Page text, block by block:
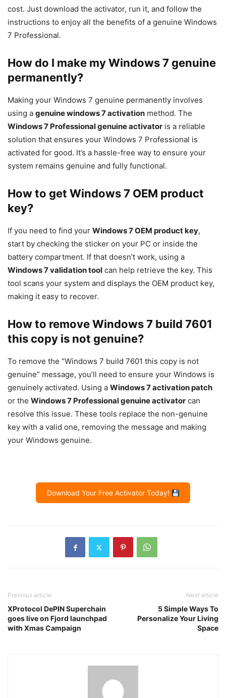
cost. Just download the activator, run it, and follow the
instructions to enjoy all the benefits of a genuine Windows
7 Professional.
How do I make my Windows 7 genuine
permanently?
Making your Windows 7 genuine permanently involves
using a genuine windows 7 activation method. The
Windows 7 Professional genuine activator is a reliable
solution that ensures your Windows 7 Professional is
activated for good. It’s a hassle-free way to ensure your
system remains genuine and fully functional.
How to get Windows 7 OEM product
key?
If you need to find your Windows 7 OEM product key,
start by checking the sticker on your PC or inside the
battery compartment. If that doesn’t work, using a
Windows 7 validation tool can help retrieve the key. This
tool scans your system and displays the OEM product key,
making it easy to recover.
How to remove Windows 7 build 7601
this copy is not genuine?
To remove the “Windows 7 build 7601 this copy is not
genuine” message, you’ll need to ensure your Windows is
genuinely activated. Using a Windows 7 activation patch
or the Windows 7 Professional genuine activator can
resolve this issue. These tools replace the non-genuine
key with a valid one, removing the message and making
your Windows genuine.
Download Your Free Activator Today!
Previous article
XProtocol DePIN Superchain
goes live on Fjord launchpad
with Xmas Campaign
Next article
5 Simple Ways To
Personalize Your Living
Space